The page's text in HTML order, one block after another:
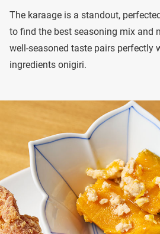
The karaage is a standout,
to find the best seasoning mix and
well-seasoned taste pairs perfectly
ingredients onigiri.